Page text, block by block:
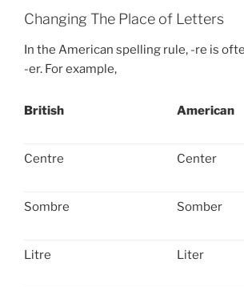
Changing The Place of Letters
In the American spelling rule, -re is
-er. For example,
British American
Centre Center
Sombre Somber
Litre Liter